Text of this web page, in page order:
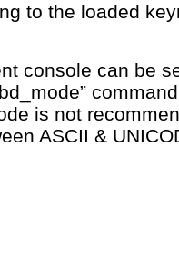
to the loaded
console can be
is not
ASCII &